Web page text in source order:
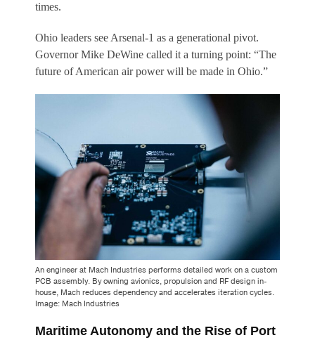
times.
Ohio leaders see Arsenal-1 as a generational pivot.
Governor Mike DeWine called it a turning point: “The
future of American air power will be made in Ohio.”
An engineer at Mach Industries performs detailed work on a custom
PCB assembly. By owning avionics, propulsion and RF design in-
house, Mach reduces dependency and accelerates iteration cycles.
Image: Mach Industries
Maritime Autonomy and the Rise of Port